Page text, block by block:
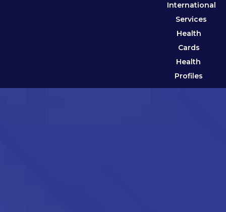
International
Services
Health
Cards
Health
Profiles